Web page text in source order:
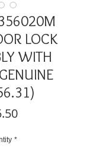
LOCK
WITH
Price
*